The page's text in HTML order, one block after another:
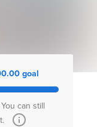
goal
can still